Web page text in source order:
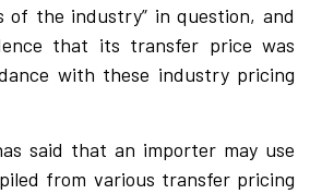
of the industry” in question, and
that its transfer price was
with these industry pricing
said that an importer may use
from various transfer pricing